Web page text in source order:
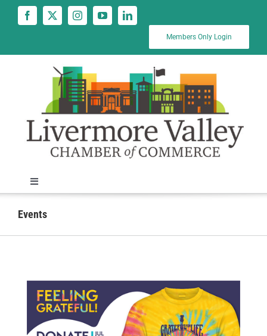
Members Only Login
Toggle
Navigation
News
Business
Visitors
Events